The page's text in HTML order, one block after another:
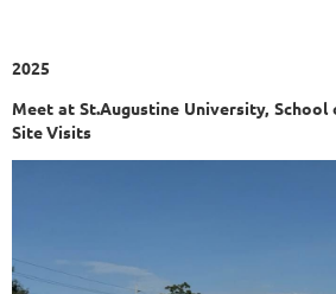
2025
Meet at St.Augustine University, School
Site Visits